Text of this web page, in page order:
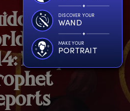
DISCOVER YOUR
WAND
MAKE YOUR
PORTRAIT
Cup
Daily